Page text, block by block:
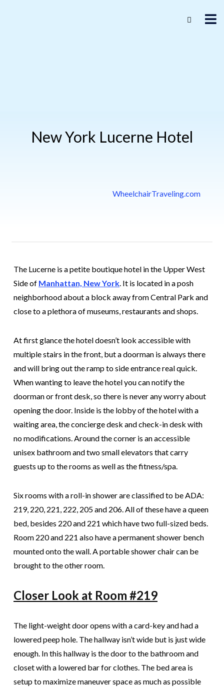
New York Lucerne Hotel
WheelchairTraveling.com
The Lucerne is a petite boutique hotel in the Upper West
Side of Manhattan, New York. It is located in a posh
neighborhood about a block away from Central Park and
close to a plethora of museums, restaurants and shops.
At first glance the hotel doesn’t look accessible with
multiple stairs in the front, but a doorman is always there
and will bring out the ramp to side entrance real quick.
When wanting to leave the hotel you can notify the
doorman or front desk, so there is never any worry about
opening the door. Inside is the lobby of the hotel with a
waiting area, the concierge desk and check-in desk with
no modifications. Around the corner is an accessible
unisex bathroom and two small elevators that carry
guests up to the rooms as well as the fitness/spa.
Six rooms with a roll-in shower are classified to be ADA:
219, 220, 221, 222, 205 and 206. All of these have a queen
bed, besides 220 and 221 which have two full-sized beds.
Room 220 and 221 also have a permanent shower bench
mounted onto the wall. A portable shower chair can be
brought to the other room.
Closer Look at Room #219
The light-weight door opens with a card-key and had a
lowered peep hole. The hallway isn’t wide but is just wide
enough. In this hallway is the door to the bathroom and
closet with a lowered bar for clothes. The bed area is
setup to maximize maneuver space as much as possible